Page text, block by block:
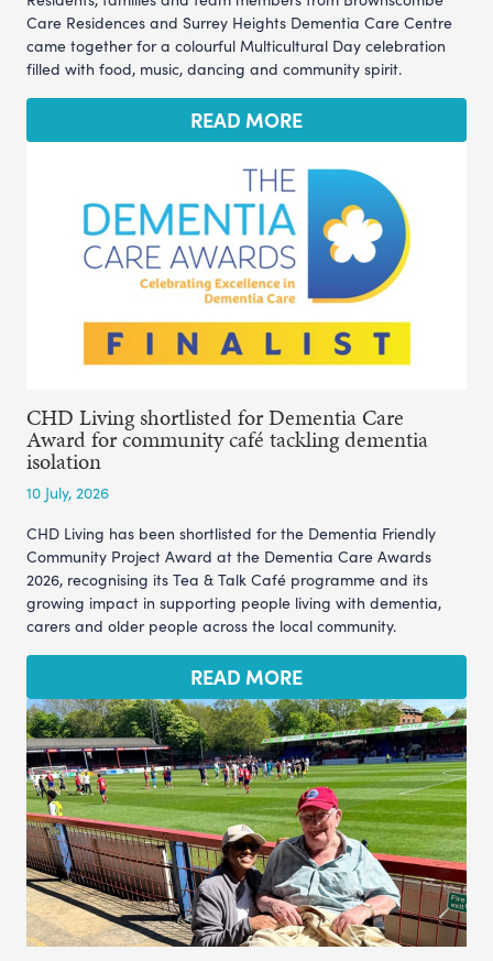
Care Residences and Surrey Heights Dementia Care Centre
came together for a colourful Multicultural Day celebration
filled with food, music, dancing and community spirit.
READ MORE
CHD Living shortlisted for Dementia Care
Award for community café tackling dementia
isolation
10 July, 2026
CHD Living has been shortlisted for the Dementia Friendly
Community Project Award at the Dementia Care Awards
2026, recognising its Tea & Talk Café programme and its
growing impact in supporting people living with dementia,
carers and older people across the local community.
READ MORE